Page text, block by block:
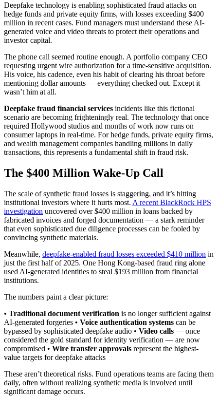
Deepfake technology is enabling sophisticated fraud attacks on
hedge funds and private equity firms, with losses exceeding $400
million in recent cases. Fund managers must understand these AI-
generated voice and video threats to protect their operations and
investor capital.
The phone call seemed routine enough. A portfolio company CEO
requesting urgent wire authorization for a time-sensitive acquisition.
His voice, his cadence, even his habit of clearing his throat before
mentioning dollar amounts — everything checked out. Except it
wasn’t him at all.
Deepfake fraud financial services incidents like this fictional
scenario are becoming frighteningly real. The technology that once
required Hollywood studios and months of work now runs on
consumer laptops in real-time. For hedge funds, private equity firms,
and wealth management companies handling millions in daily
transactions, this represents a fundamental shift in fraud risk.
The $400 Million Wake-Up Call
The scale of synthetic fraud losses is staggering, and it’s hitting
institutional investors where it hurts most. A recent BlackRock HPS
investigation uncovered over $400 million in loans backed by
fabricated invoices and forged documentation — a stark reminder
that even sophisticated due diligence processes can be fooled by
convincing synthetic materials.
Meanwhile, deepfake-enabled fraud losses exceeded $410 million in
just the first half of 2025. One Hong Kong-based fraud ring alone
used AI-generated identities to steal $193 million from financial
institutions.
The numbers paint a clear picture:
• Traditional document verification is no longer sufficient against
AI-generated forgeries • Voice authentication systems can be
bypassed by sophisticated deepfake audio • Video calls — once
considered the gold standard for identity verification — are now
compromised • Wire transfer approvals represent the highest-
value targets for deepfake attacks
These aren’t theoretical risks. Fund operations teams are facing them
daily, often without realizing synthetic media is involved until
significant damage occurs.